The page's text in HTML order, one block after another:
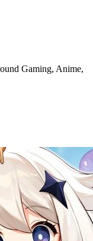
Gaming, Anime,